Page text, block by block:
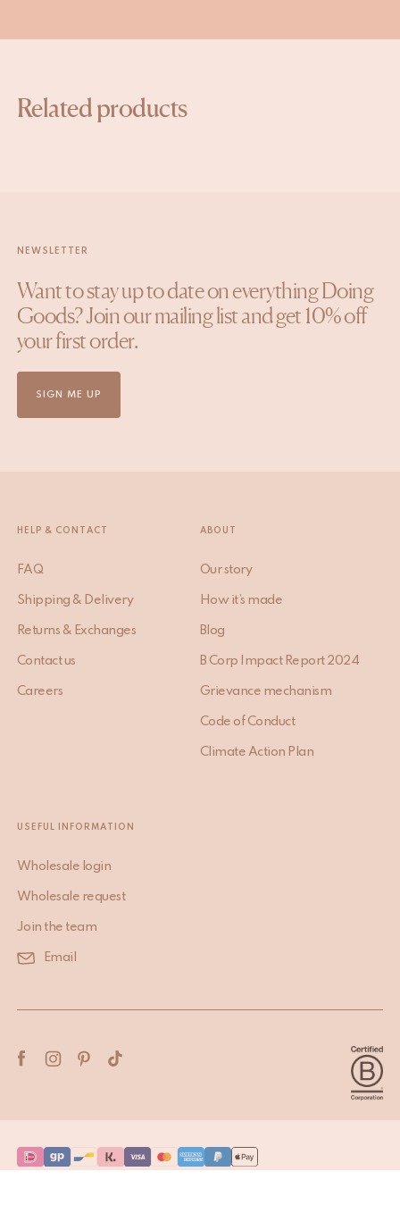
Related products
NEWSLETTER
Want to stay up to date on everything Doing
Goods? Join our mailing list and get 10% off
your first order.
SIGN ME UP
HELP & CONTACT
FAQ
Shipping & Delivery
Returns & Exchanges
Contact us
Careers
ABOUT
Our story
How it’s made
Blog
B Corp Impact Report 2024
Grievance mechanism
Code of Conduct
Climate Action Plan
USEFUL INFORMATION
Wholesale login
Wholesale request
Join the team
Email